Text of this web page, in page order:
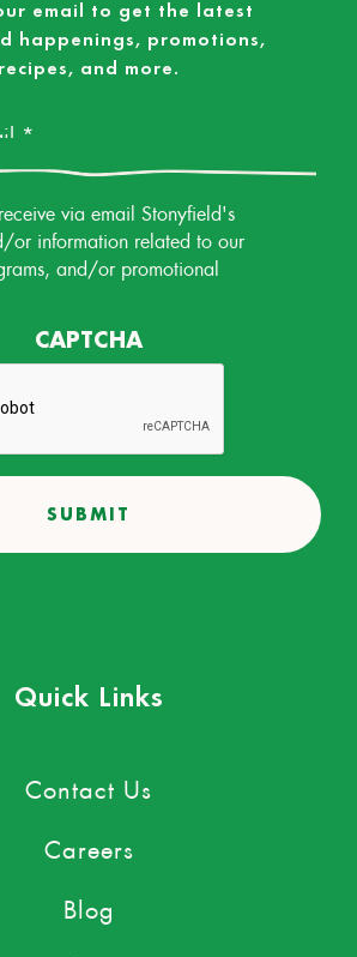
email to get the latest
happenings, promotions,
recipes, and more.
Email
Permission
via email Stonyfield's
or information related to our
and/or promotional
CAPTCHA
Quick Links
Contact Us
Careers
Blog